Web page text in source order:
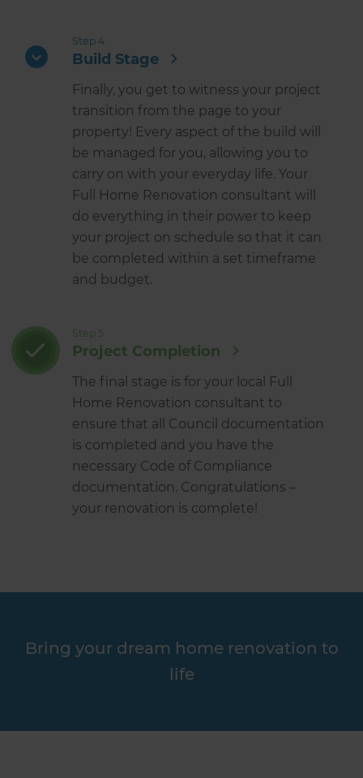
Step 4
Build Stage
Finally, you get to witness your project
transition from the page to your
property! Every aspect of the build will
be managed for you, allowing you to
carry on with your everyday life. Your
Full Home Renovation consultant will
do everything in their power to keep
your project on schedule so that it can
be completed within a set timeframe
and budget.
Step 5
Project Completion
The final stage is for your local Full
Home Renovation consultant to
ensure that all Council documentation
is completed and you have the
necessary Code of Compliance
documentation. Congratulations –
your renovation is complete!
Bring your dream home renovation to
life